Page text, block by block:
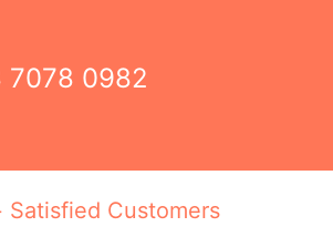
7078 0982
Satisfied Customers